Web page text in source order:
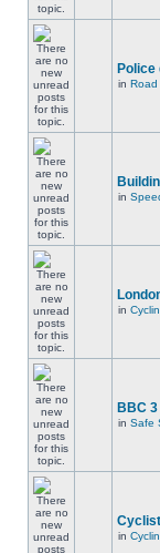
in Road
in
in
BBC
in Safe
in